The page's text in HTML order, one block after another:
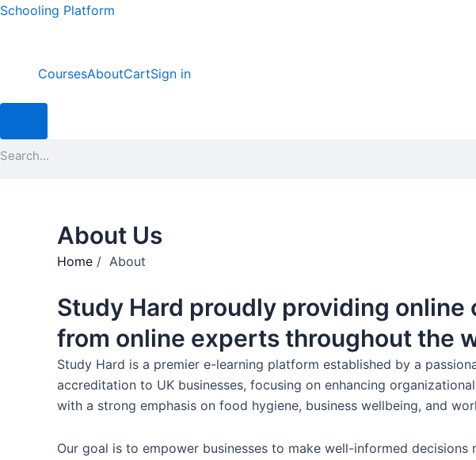
Skip
Schooling Platform
CoursesAboutCartSign in
About Us
Home / About
Study Hard proudly providing online
from online experts throughout the
Study Hard is a premier e-learning platform established by a
accreditation to UK businesses, focusing on enhancing
with a strong emphasis on food hygiene, business wellbeing, and
Our goal is to empower businesses to make well-informed